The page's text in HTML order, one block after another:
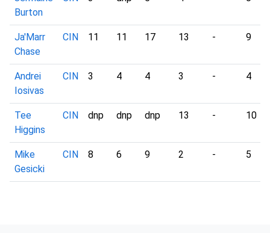
Burton
Ja'Marr
Chase
CIN 11 11 17 13 - 9
Andrei
Iosivas
CIN 3 4 4 3 - 4
Tee
Higgins
CIN dnp dnp dnp 13 - 10
Mike
Gesicki
CIN 8 6 9 2 - 5